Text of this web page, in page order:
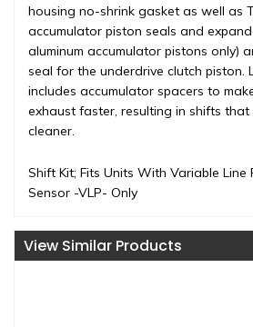
housing no-shrink gasket as well as
accumulator piston seals and
aluminum accumulator pistons only)
seal for the underdrive clutch piston.
includes accumulator spacers to
exhaust faster, resulting in shifts
cleaner.
Shift Kit; Fits Units With Variable Line
Sensor -VLP- Only
View Similar Products